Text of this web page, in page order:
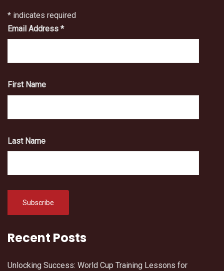
* indicates required
Email Address *
First Name
Last Name
Recent Posts
Unlocking Success: World Cup Training Lessons for